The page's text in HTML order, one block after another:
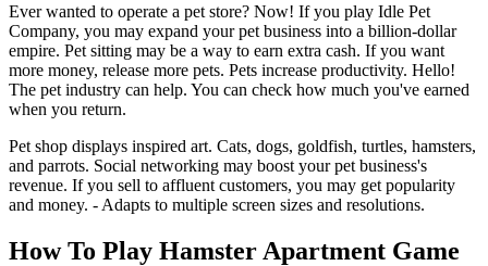
Ever wanted to operate a pet store? Now! If you play Idle Pet
Company, you may expand your pet business into a billion-dollar
empire. Pet sitting may be a way to earn extra cash. If you want
more money, release more pets. Pets increase productivity. Hello!
The pet industry can help. You can check how much you've earned
when you return.
Pet shop displays inspired art. Cats, dogs, goldfish, turtles, hamsters,
and parrots. Social networking may boost your pet business's
revenue. If you sell to affluent customers, you may get popularity
and money. - Adapts to multiple screen sizes and resolutions.
How To Play Hamster Apartment Game